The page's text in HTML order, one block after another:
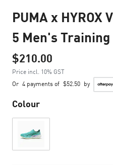
PUMA x HYROX
5 Men's Training
$210.00
Price incl. 10% GST
Or 4 payments of $52.50 by
Colour